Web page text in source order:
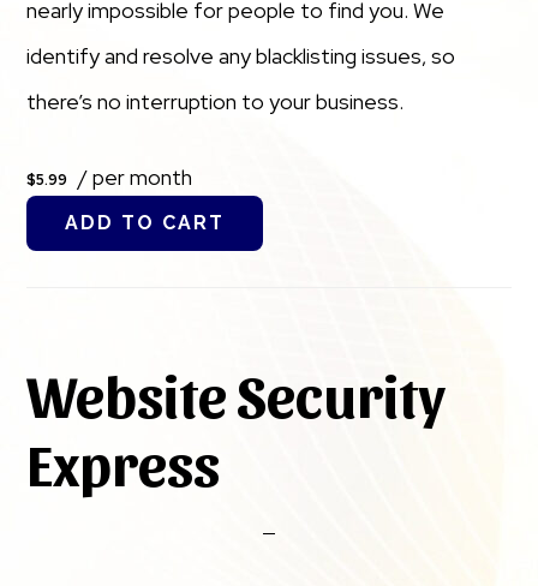
nearly impossible for people to find you. We
identify and resolve any blacklisting issues, so
there’s no interruption to your business.
$5.99 / per month
ADD TO CART
Website Security
Express